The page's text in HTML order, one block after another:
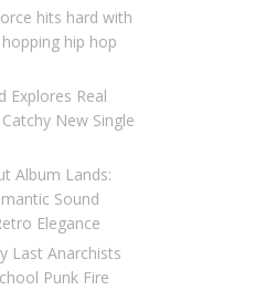
hits hard with
hip hop
Explores Real
New Single
Album Lands:
Sound
Elegance
Last Anarchists
Punk Fire